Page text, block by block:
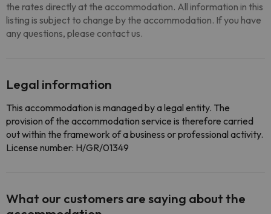
the rates directly at the accommodation. All information in this
listing is subject to change by the accommodation. If you have
any questions, please contact us.
Legal information
This accommodation is managed by a legal entity. The
provision of the accommodation service is therefore carried
out within the framework of a business or professional activity.
License number: H/GR/01349
What our customers are saying about the